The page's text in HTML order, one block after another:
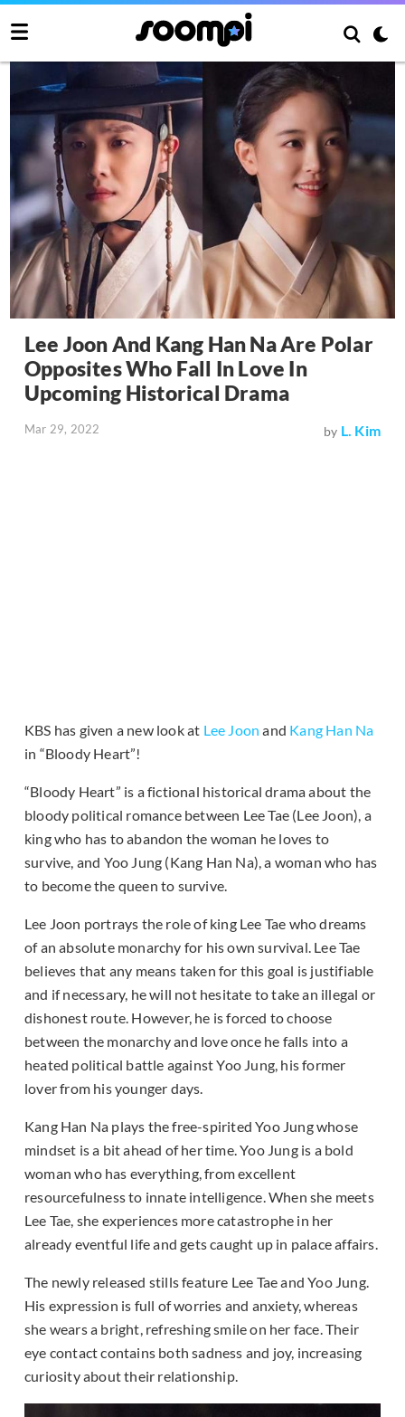
Lee Joon And Kang Han Na Are Polar
Opposites Who Fall In Love In
Upcoming Historical Drama
Mar 29, 2022 by L. Kim
KBS has given a new look at Lee Joon and Kang Han Na
in “Bloody Heart”!
“Bloody Heart” is a fictional historical drama about the
bloody political romance between Lee Tae (Lee Joon), a
king who has to abandon the woman he loves to
survive, and Yoo Jung (Kang Han Na), a woman who has
to become the queen to survive.
Lee Joon portrays the role of king Lee Tae who dreams
of an absolute monarchy for his own survival. Lee Tae
believes that any means taken for this goal is justifiable
and if necessary, he will not hesitate to take an illegal or
dishonest route. However, he is forced to choose
between the monarchy and love once he falls into a
heated political battle against Yoo Jung, his former
lover from his younger days.
Kang Han Na plays the free-spirited Yoo Jung whose
mindset is a bit ahead of her time. Yoo Jung is a bold
woman who has everything, from excellent
resourcefulness to innate intelligence. When she meets
Lee Tae, she experiences more catastrophe in her
already eventful life and gets caught up in palace affairs.
The newly released stills feature Lee Tae and Yoo Jung.
His expression is full of worries and anxiety, whereas
she wears a bright, refreshing smile on her face. Their
eye contact contains both sadness and joy, increasing
curiosity about their relationship.